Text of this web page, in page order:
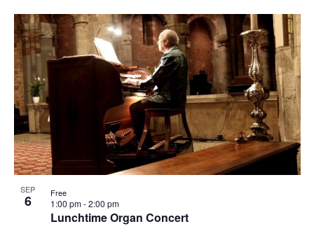
SEP
6
Lunchtime Organ Concert
1:00 pm-2:00 pm
Free